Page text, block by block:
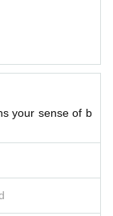
your sense of b